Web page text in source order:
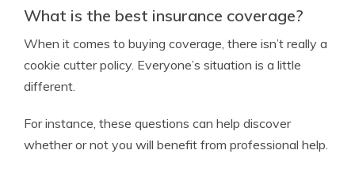
What is the best insurance coverage?
When it comes to buying coverage, there isn’t really a
cookie cutter policy. Everyone’s situation is a little
different.
For instance, these questions can help discover
whether or not you will benefit from professional help.